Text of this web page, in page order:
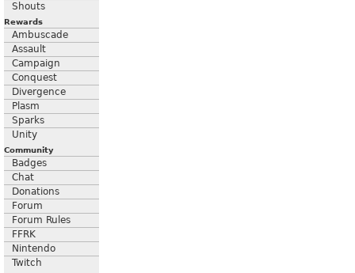
Shouts
Rewards
Ambuscade
Assault
Campaign
Conquest
Divergence
Plasm
Sparks
Unity
Community
Badges
Chat
Donations
Forum
Forum Rules
FFRK
Nintendo
Twitch